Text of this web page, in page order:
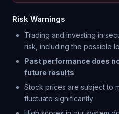
Risk Warnings
Trading and investing in
risk, including the possible
Past performance does
future results
Stock prices are subject to
fluctuate significantly